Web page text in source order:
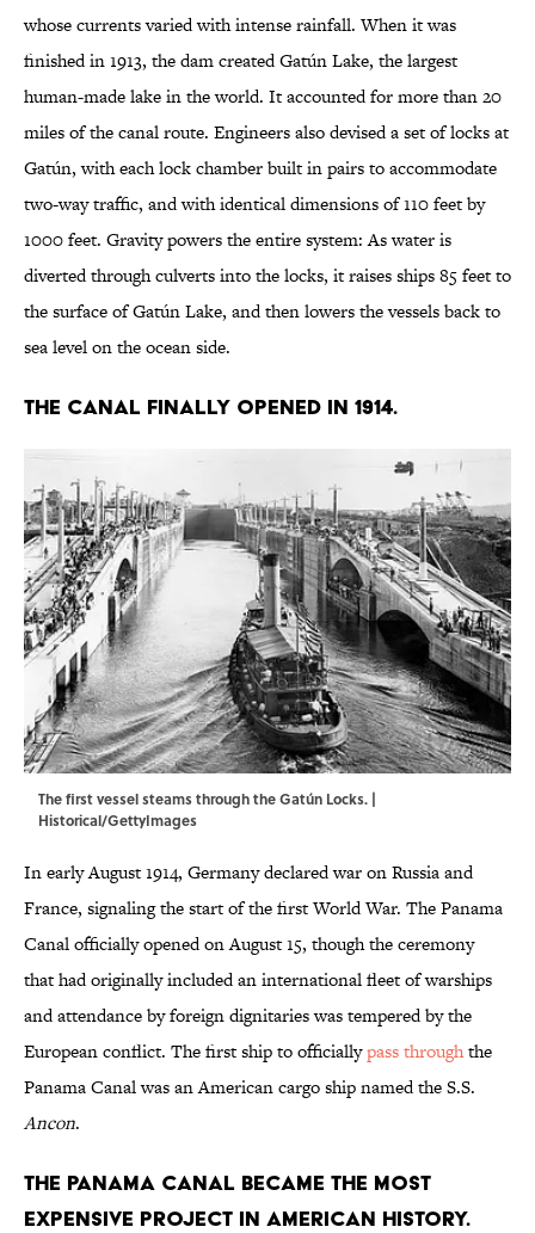
whose currents varied with intense rainfall. When it was
finished in 1913, the dam created Gatún Lake, the largest
human-made lake in the world. It accounted for more than 20
miles of the canal route. Engineers also devised a set of locks at
Gatún, with each lock chamber built in pairs to accommodate
two-way traffic, and with identical dimensions of 110 feet by
1000 feet. Gravity powers the entire system: As water is
diverted through culverts into the locks, it raises ships 85 feet to
the surface of Gatún Lake, and then lowers the vessels back to
sea level on the ocean side.
The canal finally opened in 1914.
The first vessel steams through the Gatún Locks. |
Historical/GettyImages
In early August 1914, Germany declared war on Russia and
France, signaling the start of the first World War. The Panama
Canal officially opened on August 15, though the ceremony
that had originally included an international fleet of warships
and attendance by foreign dignitaries was tempered by the
European conflict. The first ship to officiallypass throughthe
Panama Canal was an American cargo ship named the S.S.
Ancon.
The Panama Canal became the most
expensive project in American history.